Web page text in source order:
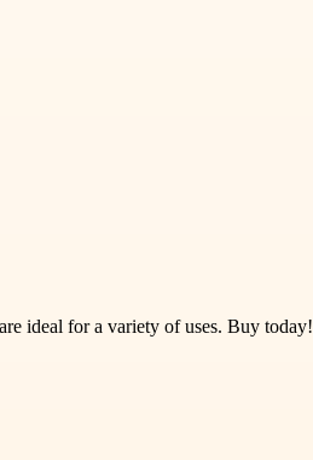
ideal for a variety of uses. Buy today!